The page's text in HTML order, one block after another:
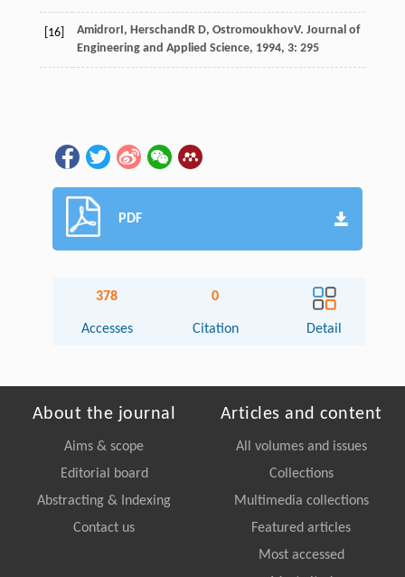
[16] AmidrorI, HerschandR D, OstromoukhovV. Journal of
Engineering and Applied Science, 1994, 3: 295
PDF
378
Accesses
0
Citation Detail
About the journal
Aims & scope
Editorial board
Abstracting & Indexing
Contact us
Articles and content
All volumes and issues
Collections
Multimedia collections
Featured articles
Most accessed